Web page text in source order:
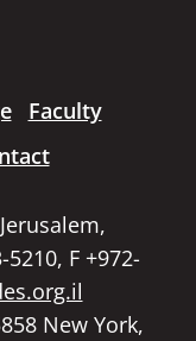
Faculty
F +972-
New York,